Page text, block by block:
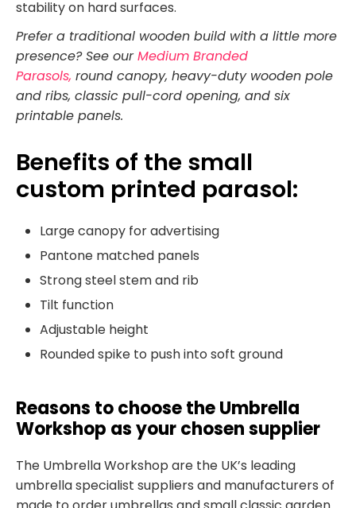
stability on hard surfaces.
Prefer a traditional wooden build with a little more
presence? See ourMedium Branded
Parasols, round canopy, heavy-duty wooden pole
and ribs, classic pull-cord opening, and six
printable panels.
Benefits of the small
custom printed parasol:
Large canopy for advertising
Pantone matched panels
Strong steel stem and rib
Tilt function
Adjustable height
Rounded spike to push into soft ground
Reasons to choose the Umbrella
Workshop as your chosen supplier
The Umbrella Workshop are the UK’s leading
umbrella specialist suppliers and manufacturers of